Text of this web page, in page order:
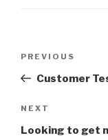
Previous
Post
PREVIOUS
Customer
Next
Post
NEXT
Looking to get